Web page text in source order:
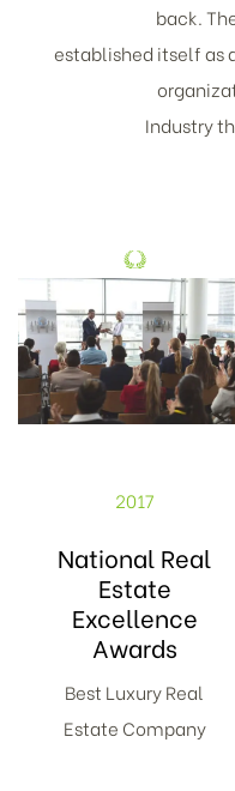
back.
established itself as
Industry
2017
National Real
Estate
Excellence
Awards
Best Luxury Real
Estate Company